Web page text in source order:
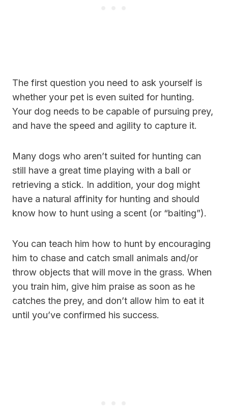
The first question you need to ask yourself is
whether your pet is even suited for hunting.
Your dog needs to be capable of pursuing prey,
and have the speed and agility to capture it.
Many dogs who aren’t suited for hunting can
still have a great time playing with a ball or
retrieving a stick. In addition, your dog might
have a natural affinity for hunting and should
know how to hunt using a scent (or “baiting”).
You can teach him how to hunt by encouraging
him to chase and catch small animals and/or
throw objects that will move in the grass. When
you train him, give him praise as soon as he
catches the prey, and don’t allow him to eat it
until you’ve confirmed his success.